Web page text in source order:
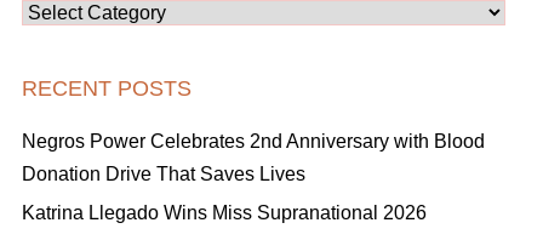
Categories
RECENT POSTS
Negros Power Celebrates 2nd Anniversary with Blood
Donation Drive That Saves Lives
Katrina Llegado Wins Miss Supranational 2026